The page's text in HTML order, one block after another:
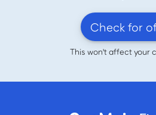
Check for
This won't affect your